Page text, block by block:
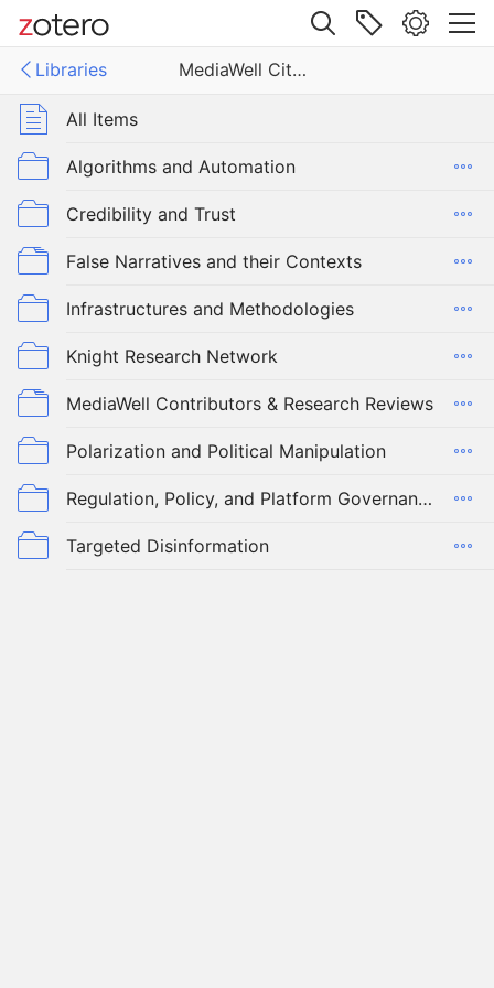
Site navigation
Libraries
MediaWell Citations Library
Web library
Citations Library
All Items
Algorithms and Automation
Credibility and Trust
False Narratives and their Contexts
Infrastructures and Methodologies
Knight Research Network
MediaWell Contributors & Research Reviews
Polarization and Political Manipulation
Regulation, Policy, and Platform Governance
Targeted Disinformation